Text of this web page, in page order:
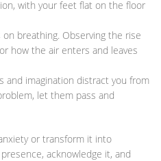
with your feet flat on the floor
breathing. Observing the rise
how the air enters and leaves
and imagination distract you from
let them pass and
or transform it into
acknowledge it, and